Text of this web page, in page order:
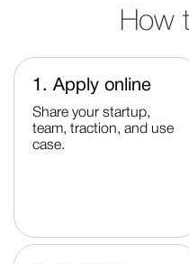
How
1. Apply online
Share your startup,
team, traction, and use
case.